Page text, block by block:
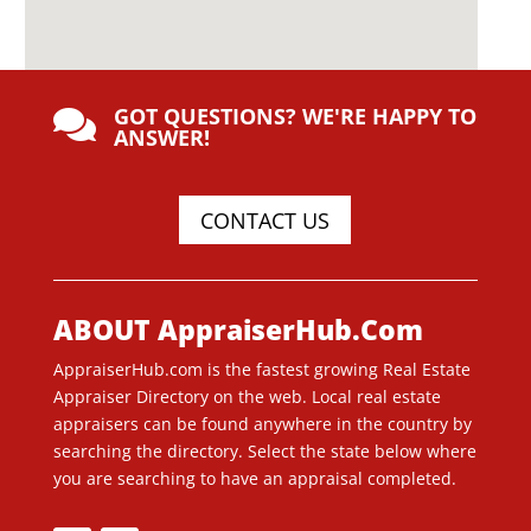
 GOT QUESTIONS? WE'RE HAPPY TO
ANSWER!
CONTACT US
ABOUT AppraiserHub.Com
AppraiserHub.com is the fastest growing Real Estate
Appraiser Directory on the web. Local real estate
appraisers can be found anywhere in the country by
searching the directory. Select the state below where
you are searching to have an appraisal completed.